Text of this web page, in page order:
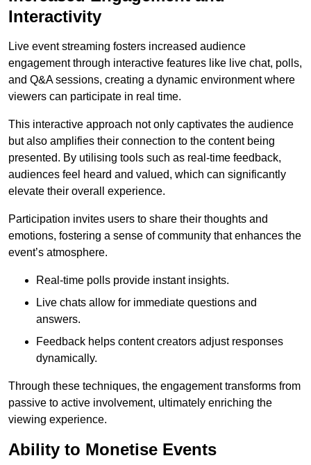
Interactivity
Live event streaming fosters increased audience
engagement through interactive features like live chat, polls,
and Q&A sessions, creating a dynamic environment where
viewers can participate in real time.
This interactive approach not only captivates the audience
but also amplifies their connection to the content being
presented. By utilising tools such as real-time feedback,
audiences feel heard and valued, which can significantly
elevate their overall experience.
Participation invites users to share their thoughts and
emotions, fostering a sense of community that enhances the
event’s atmosphere.
Real-time polls provide instant insights.
Live chats allow for immediate questions and
answers.
Feedback helps content creators adjust responses
dynamically.
Through these techniques, the engagement transforms from
passive to active involvement, ultimately enriching the
viewing experience.
Ability to Monetise Events